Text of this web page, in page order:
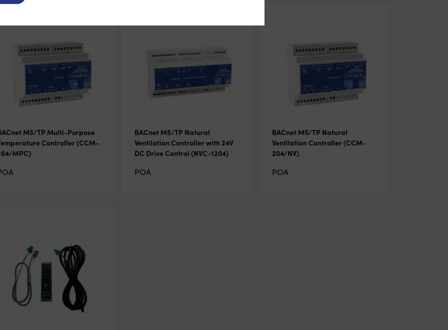
MS/TP Multi-Purpose
Controller (CCM-
MPC)
BACnet MS/TP Natural
Ventilation Controller with 24V
DC Drive Control (NVC-1204)
POA
BACnet MS/TP Natural
Ventilation Controller (CCM-
204/NV)
POA